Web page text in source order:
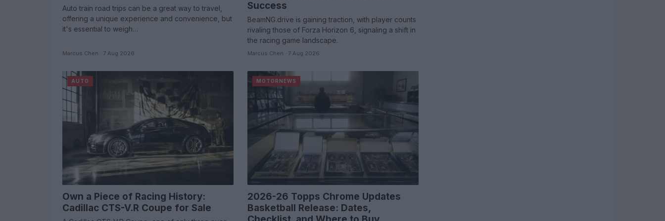
Auto train road trips can be a great way to travel,
offering a unique experience and convenience, but
it's essential to weigh…
Marcus Chen · 7 Aug 2026
Success
BeamNG.drive is gaining traction, with player counts
rivaling those of Forza Horizon 6, signaling a shift in
the racing game landscape.
Marcus Chen · 7 Aug 2026
AUTO
Own a Piece of Racing History:
Cadillac CTS-V.R Coupe for Sale
MOTORNEWS
2026-26 Topps Chrome Updates
Basketball Release: Dates,